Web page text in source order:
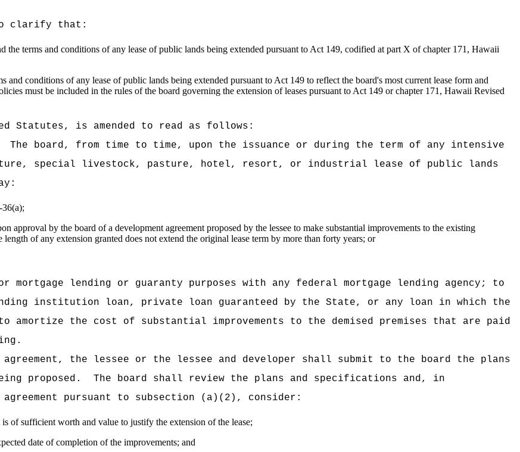
clarify that:
the terms and conditions of any lease of public lands being extended pursuant to Act 149, codified at part X of chapter 171, Hawaii
and conditions of any lease of public lands being extended pursuant to Act 149 to reflect the board's most current lease form and
must be included in the rules of the board governing the extension of leases pursuant to Act 149 or chapter 171, Hawaii Revised
Statutes, is amended to read as follows:
The board, from time to time, upon the issuance or during the term of any intensive
special livestock, pasture, hotel, resort, or industrial lease of public lands
approval by the board of a development agreement proposed by the lessee to make substantial improvements to the existing
of any extension granted does not extend the original lease term by more than forty years; or
lending or guaranty purposes with any federal mortgage lending agency; to
institution loan, private loan guaranteed by the State, or any loan in which the
the cost of substantial improvements to the demised premises that are paid
the lessee or the lessee and developer shall submit to the board the plans
proposed.
The board shall review the plans and specifications and, in
agreement pursuant to subsection (a)(2), consider:
of sufficient worth and value to justify the extension of the lease;
date of completion of the improvements; and